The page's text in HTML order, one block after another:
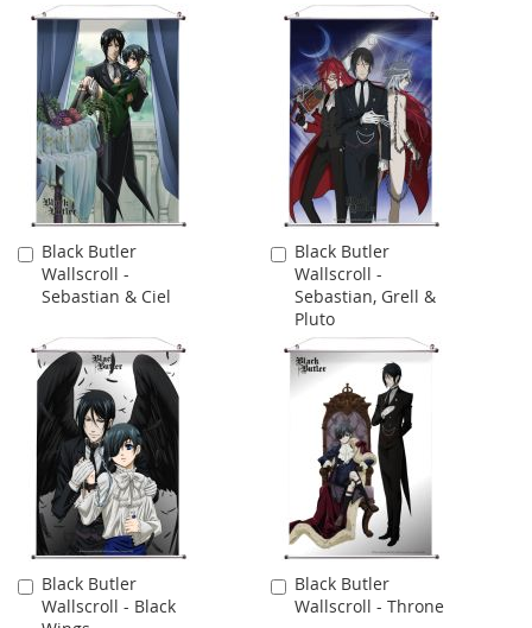
Black Butler
Wallscroll -
Sebastian & Ciel
Add
to
Cart
Black Butler
Wallscroll -
Sebastian, Grell &
Pluto
Add
to
Cart
Black Butler
Wallscroll - Black
Add
to
Black Butler
Wallscroll - Throne
Add
to